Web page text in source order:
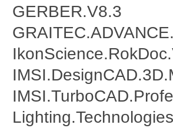
GERBER.V8.3